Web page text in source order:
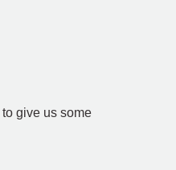
give us some